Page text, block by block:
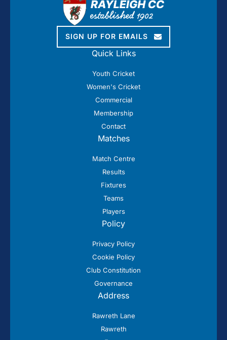
SIGN UP FOR EMAILS
Quick Links
Youth Cricket
Women's Cricket
Commercial
Membership
Contact
Matches
Match Centre
Results
Fixtures
Teams
Players
Policy
Privacy Policy
Cookie Policy
Club Constitution
Governance
Address
Rawreth Lane
Rawreth